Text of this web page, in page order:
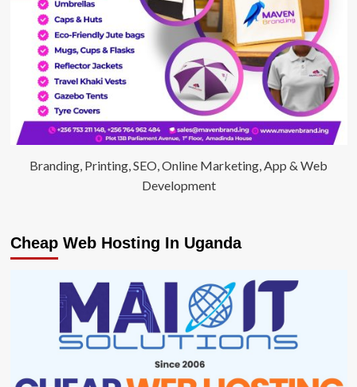
Branding, Printing, SEO, Online Marketing, App & Web
Development
Cheap Web Hosting In Uganda